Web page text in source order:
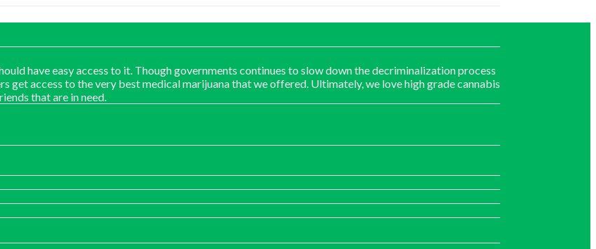
have easy access to it. Though governments continues to slow down the decriminalization process
get access to the very best medical marijuana that we offered. Ultimately, we love high grade cannabis
that are in need.